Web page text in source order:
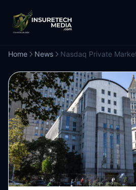
Home News